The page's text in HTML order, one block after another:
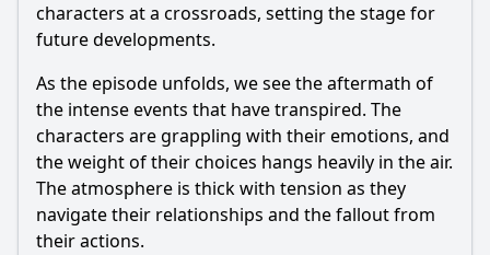
characters at a crossroads, setting the stage for
future developments.
As the episode unfolds, we see the aftermath of
the intense events that have transpired. The
characters are grappling with their emotions, and
the weight of their choices hangs heavily in the air.
The atmosphere is thick with tension as they
navigate their relationships and the fallout from
their actions.